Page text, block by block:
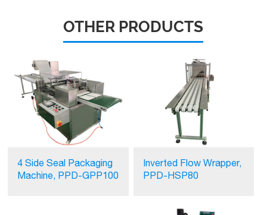
OTHER PRODUCTS
4 Side Seal Packaging
Machine, PPD-GPP100
Inverted Flow Wrapper,
PPD-HSP80